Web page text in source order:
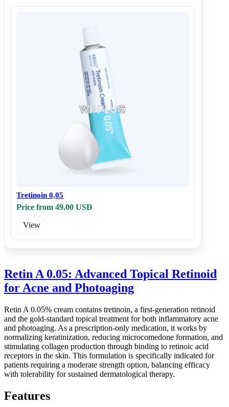
Tretinoin 0,05
Price from 49.00 USD
View
Retin A 0.05: Advanced Topical Retinoid
for Acne and Photoaging
Retin A 0.05% cream contains tretinoin, a first-generation retinoid
and the gold-standard topical treatment for both inflammatory acne
and photoaging. As a prescription-only medication, it works by
normalizing keratinization, reducing microcomedone formation, and
stimulating collagen production through binding to retinoic acid
receptors in the skin. This formulation is specifically indicated for
patients requiring a moderate strength option, balancing efficacy
with tolerability for sustained dermatological therapy.
Features